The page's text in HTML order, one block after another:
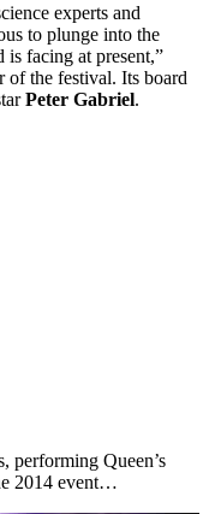
experts and
to plunge into the
is facing at present,”
of the festival. Its board
Peter Gabriel.
performing Queen’s
2014 event…